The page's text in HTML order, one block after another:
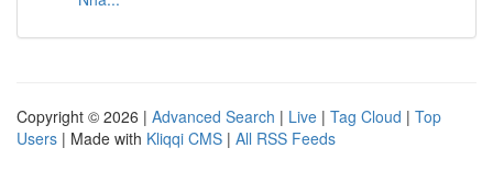
Copyright © 2026 | Advanced Search | Live | Tag Cloud | Top
Users | Made with Kliqqi CMS | All RSS Feeds